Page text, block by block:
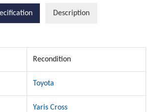
Description
Recondition
Toyota
Yaris Cross